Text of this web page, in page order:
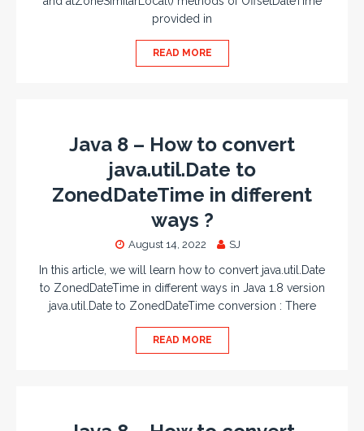
provided in
READ MORE
Java 8 – How to convert
java.util.Date to
ZonedDateTime in different
ways ?
August 14, 2022 SJ
In this article, we will learn how to convert java.util.Date
to ZonedDateTime in different ways in Java 1.8 version
java.util.Date to ZonedDateTime conversion : There
READ MORE